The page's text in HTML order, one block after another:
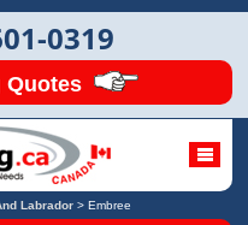
0319
Quotes
Labrador> Embree